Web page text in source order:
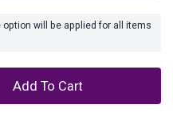
will be applied for all items
Add To Cart